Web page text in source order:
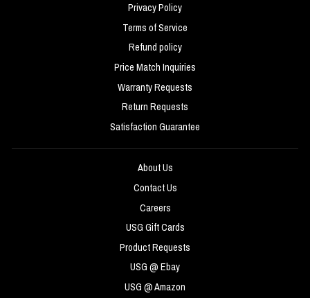
Privacy Policy
Terms of Service
Refund policy
Price Match Inquiries
Warranty Requests
Return Requests
Satisfaction Guarantee
About Us
Contact Us
Careers
USG Gift Cards
Product Requests
USG @ Ebay
USG @ Amazon